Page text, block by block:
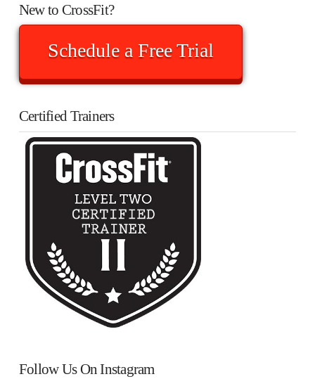
New to CrossFit?
Schedule a Free Trial
Certified Trainers
Follow Us On Instagram